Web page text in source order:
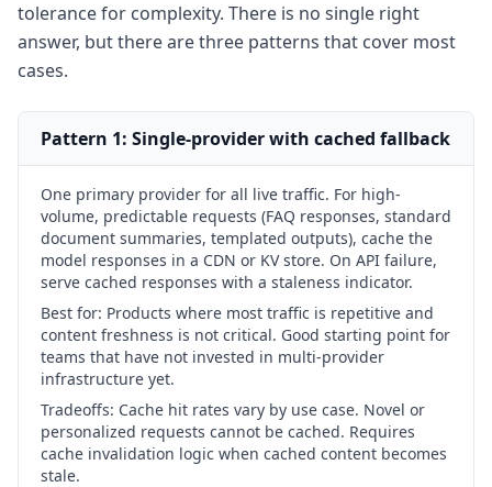
tolerance for complexity. There is no single right
answer, but there are three patterns that cover most
cases.
Pattern 1: Single-provider with cached fallback
One primary provider for all live traffic. For high-
volume, predictable requests (FAQ responses, standard
document summaries, templated outputs), cache the
model responses in a CDN or KV store. On API failure,
serve cached responses with a staleness indicator.
Best for: Products where most traffic is repetitive and
content freshness is not critical. Good starting point for
teams that have not invested in multi-provider
infrastructure yet.
Tradeoffs: Cache hit rates vary by use case. Novel or
personalized requests cannot be cached. Requires
cache invalidation logic when cached content becomes
stale.